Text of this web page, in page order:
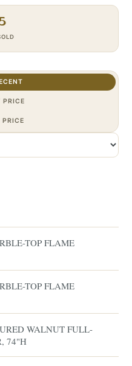
PRICE
TOP FLAME
TOP FLAME
WALNUT FULL-
74"H